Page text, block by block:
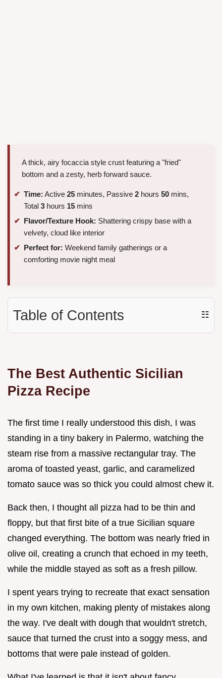
A thick, airy focaccia style crust featuring a "fried"
bottom and a zesty, herb forward sauce.
Time: Active 25 minutes, Passive 2 hours 50 mins,
Total 3 hours 15 mins
Flavor/Texture Hook: Shattering crispy base with a
velvety, cloud like interior
Perfect for: Weekend family gatherings or a
comforting movie night meal
Table of Contents ☷
The Best Authentic Sicilian
Pizza Recipe
The first time I really understood this dish, I was
standing in a tiny bakery in Palermo, watching the
steam rise from a massive rectangular tray. The
aroma of toasted yeast, garlic, and caramelized
tomato sauce was so thick you could almost chew it.
Back then, I thought all pizza had to be thin and
floppy, but that first bite of a true Sicilian square
changed everything. The bottom was nearly fried in
olive oil, creating a crunch that echoed in my teeth,
while the middle stayed as soft as a fresh pillow.
I spent years trying to recreate that exact sensation
in my own kitchen, making plenty of mistakes along
the way. I've dealt with dough that wouldn't stretch,
sauce that turned the crust into a soggy mess, and
bottoms that were pale instead of golden.